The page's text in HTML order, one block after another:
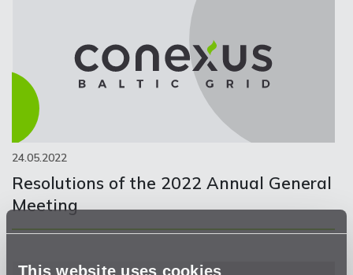
This website uses cookies
24.05.2022
Resolutions of the 2022 Annual General
Meeting